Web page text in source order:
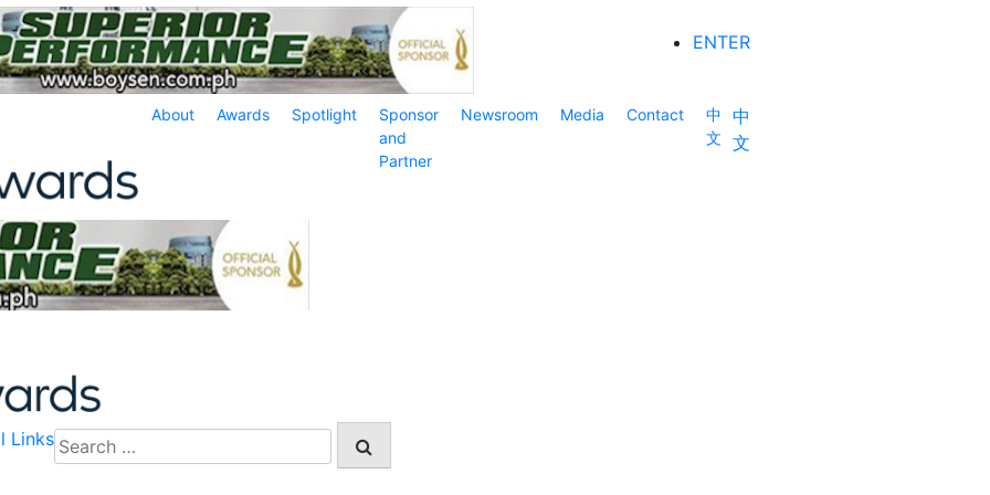
ENTER
About Awards Spotlight
Sponsor
and
Partner
Newsroom Media Contact
中
文
中
文
LinksSearch
for: